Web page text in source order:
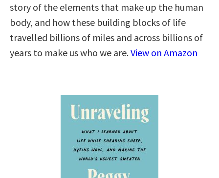
story of the elements that make up the human
body, and how these building blocks of life
travelled billions of miles and across billions of
years to make us who we are.View on Amazon